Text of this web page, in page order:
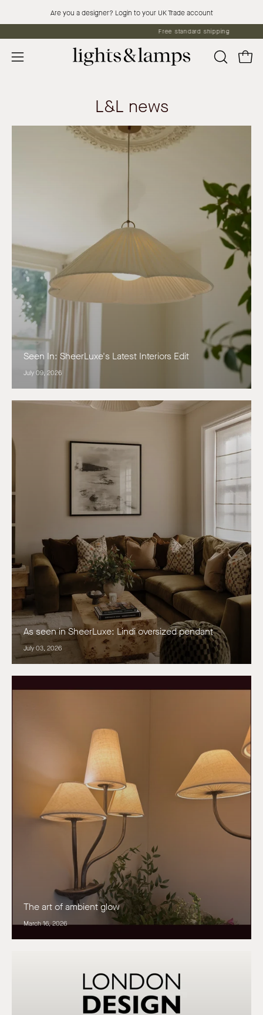
to
content
Are you a designer? Login to your UK Trade account
Free standard shipping
Open
OPEN
L&L news
Seen In: SheerLuxe's Latest Interiors Edit
July 09, 2026
As seen in SheerLuxe: Lindi oversized pendant
July 03, 2026
The art of ambient glow
March 16, 2026